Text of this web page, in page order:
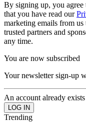
By signing up, you agree
that you have read our
marketing emails from
trusted partners and
any time.
You are now subscribed
Your newsletter sign-up
An account already
Trending